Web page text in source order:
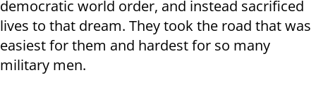
democratic world order, and instead sacrificed
lives to that dream. They took the road that was
easiest for them and hardest for so many
military men.